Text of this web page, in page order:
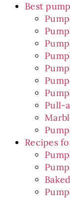
Best
Pull-
Recipes